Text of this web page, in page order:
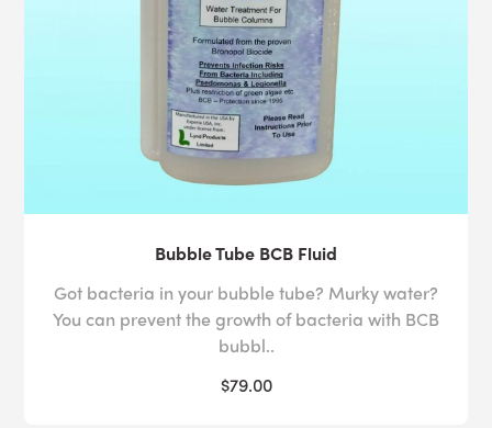
Bubble Tube BCB Fluid
Got bacteria in your bubble tube? Murky water?
You can prevent the growth of bacteria with BCB
bubbl..
$79.00